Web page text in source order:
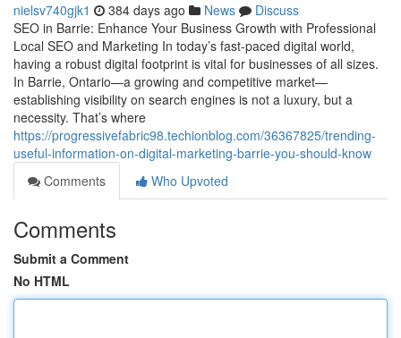
nielsv740gjk1 384 days ago News
Discuss
SEO in Barrie: Enhance Your Business Growth with Professional
Local SEO and Marketing In today’s fast-paced digital world,
having a robust digital footprint is vital for businesses of all sizes.
In Barrie, Ontario—a growing and competitive market—
establishing visibility on search engines is not a luxury, but a
necessity. That’s where
https://progressivefabric98.techionblog.com/36367825/trending-
useful-information-on-digital-marketing-barrie-you-should-know
Comments
Who Upvoted
Comments
Submit a Comment
No HTML